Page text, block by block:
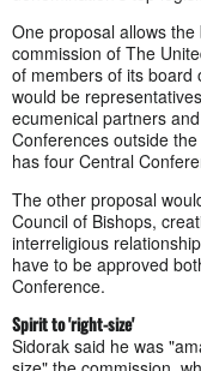
One proposal allows
commission of The
of members of its board
would be
ecumenical partners
Conferences outside
has four Central
The other proposal
Council of Bishops,
interreligious
have to be approved
Conference.
Spirit to 'right-size'
Sidorak said he was